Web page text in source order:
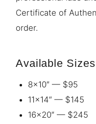
Certificate of
order.
Available Sizes
8×10″ — $95
11×14″ — $145
16×20″ — $245